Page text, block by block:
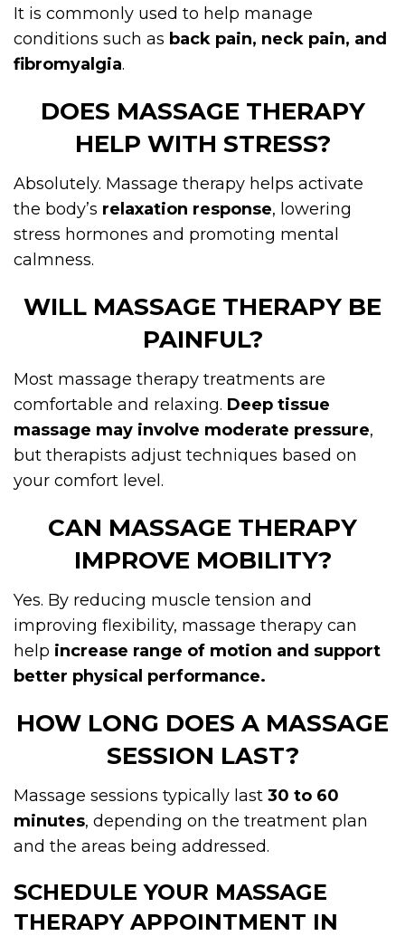
It is commonly used to help manage
conditions such as back pain, neck pain, and
fibromyalgia.
DOES MASSAGE THERAPY
HELP WITH STRESS?
Absolutely. Massage therapy helps activate
the body’s relaxation response, lowering
stress hormones and promoting mental
calmness.
WILL MASSAGE THERAPY BE
PAINFUL?
Most massage therapy treatments are
comfortable and relaxing. Deep tissue
massage may involve moderate pressure,
but therapists adjust techniques based on
your comfort level.
CAN MASSAGE THERAPY
IMPROVE MOBILITY?
Yes. By reducing muscle tension and
improving flexibility, massage therapy can
help increase range of motion and support
better physical performance.
HOW LONG DOES A MASSAGE
SESSION LAST?
Massage sessions typically last 30 to 60
minutes, depending on the treatment plan
and the areas being addressed.
SCHEDULE YOUR MASSAGE
THERAPY APPOINTMENT IN